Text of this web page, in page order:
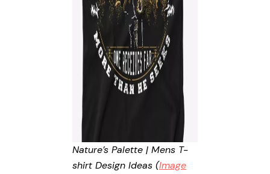
Nature’s Palette | Mens T-
shirt Design Ideas (Image